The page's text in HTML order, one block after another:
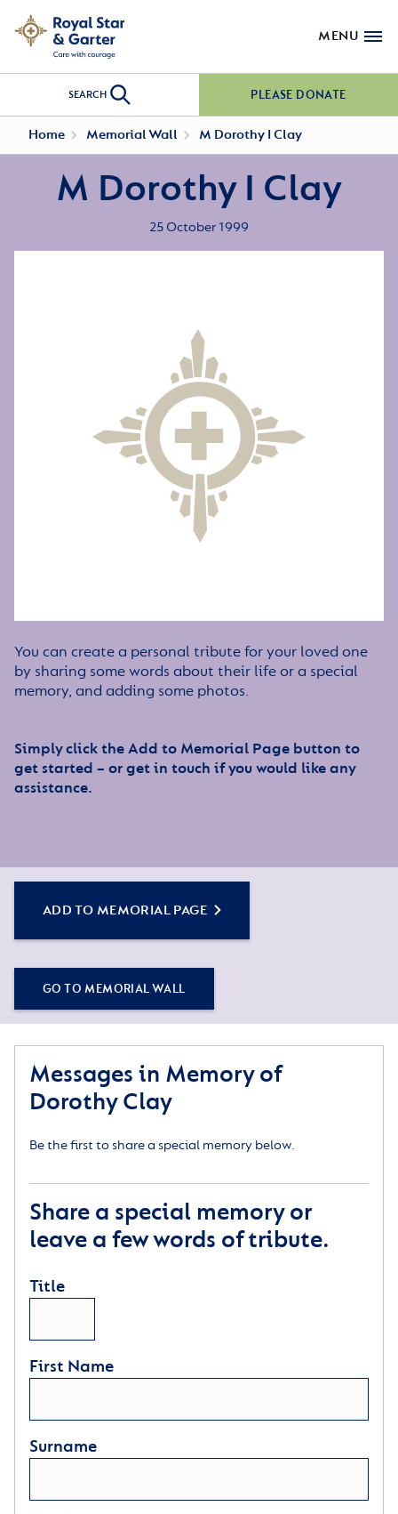
MENU
SEARCH PLEASE DONATE
Home Memorial Wall M Dorothy I Clay
M Dorothy I Clay
25 October 1999
You can create a personal tribute for your loved one
by sharing some words about their life or a special
memory, and adding some photos.
Simply click the Add to Memorial Page button to
get started – or get in touch if you would like any
assistance.
ADD TO MEMORIAL PAGE
GO TO MEMORIAL WALL
Messages in Memory of
Dorothy Clay
Be the first to share a special memory below.
Share a special memory or
leave a few words of tribute.
Title
First Name
Surname